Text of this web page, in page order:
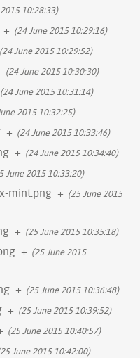
10:28:33)
+ (24 June 2015 10:29:16)
(24 June 2015 10:29:52)
(24 June 2015 10:30:30)
(24 June 2015 10:31:14)
2015 10:32:25)
+ (24 June 2015 10:33:46)
+ (24 June 2015 10:34:40)
June 2015 10:33:20)
mint.png + (25 June 2015
+ (25 June 2015 10:35:18)
+ (25 June 2015
+ (25 June 2015 10:36:48)
+ (25 June 2015 10:39:52)
(25 June 2015 10:40:57)
June 2015 10:42:00)